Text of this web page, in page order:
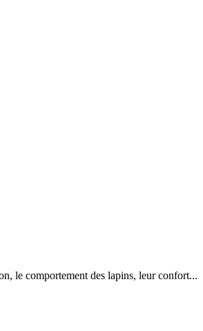
le comportement des lapins, leur confort...